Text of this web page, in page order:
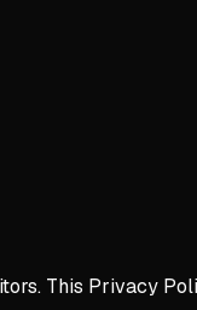
This Privacy